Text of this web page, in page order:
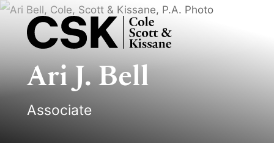
AriJ.Bell
Associate